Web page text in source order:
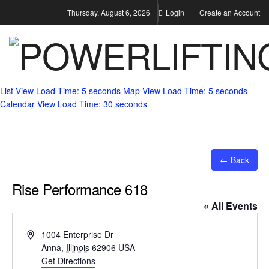
Thursday, August 6, 2026 Login Create an Account
List View Load Time: 5 seconds Map View Load Time: 5 seconds
Calendar View Load Time: 30 seconds
← Back
Rise Performance 618
« All Events
Address1004 Enterprise Dr
Anna, Illinois 62906 USA
Get Directions